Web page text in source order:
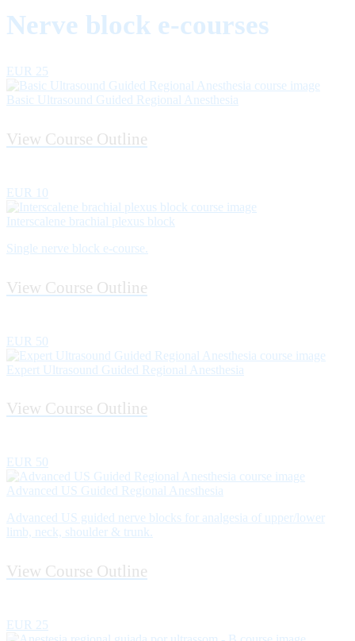
Nerve block e-courses
EUR 25
Basic Ultrasound Guided Regional Anesthesia
View Course Outline
EUR 10
Interscalene brachial plexus block
Single nerve block e-course.
View Course Outline
EUR 50
Expert Ultrasound Guided Regional Anesthesia
View Course Outline
EUR 50
Advanced US Guided Regional Anesthesia
Advanced US guided nerve blocks for analgesia of upper/lower
limb, neck, shoulder & trunk.
View Course Outline
EUR 25